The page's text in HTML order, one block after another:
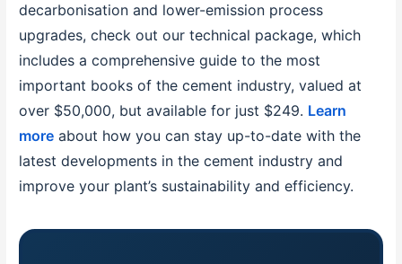
decarbonisation and lower-emission process
upgrades, check out our technical package, which
includes a comprehensive guide to the most
important books of the cement industry, valued at
over $50,000, but available for just $249. Learn
more about how you can stay up-to-date with the
latest developments in the cement industry and
improve your plant’s sustainability and efficiency.